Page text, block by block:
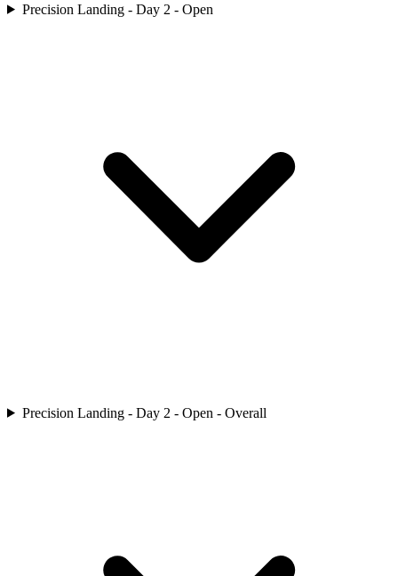
Precision Landing - Day 2 - Open
Precision Landing - Day 2 - Open - Overall